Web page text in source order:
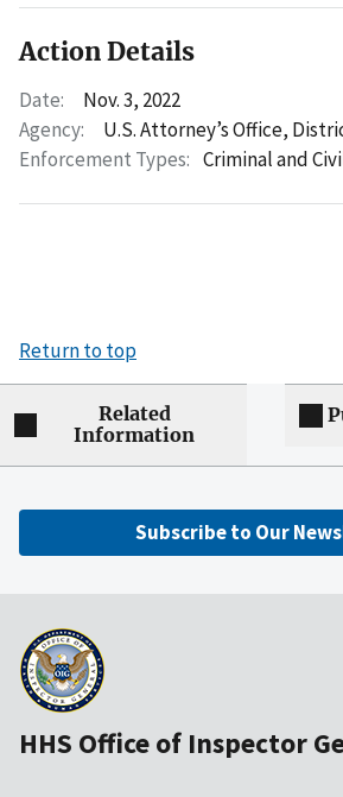
Action Details
Date:
Nov. 3, 2022
Agency:
U.S. Attorney’s Office,
Enforcement Types: Criminal and
Return to top
Related
Information
Subscribe to Our
HHS Office of Inspector